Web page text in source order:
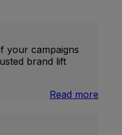
your campaigns
brand lift
Read more